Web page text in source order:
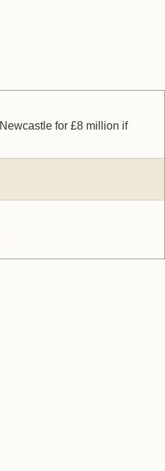
for £8 million if